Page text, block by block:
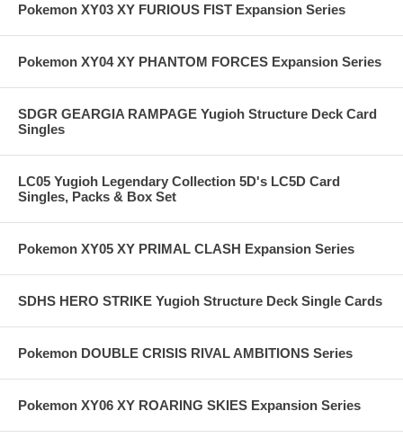
Pokemon XY03 XY FURIOUS FIST Expansion Series
Pokemon XY04 XY PHANTOM FORCES Expansion Series
SDGR GEARGIA RAMPAGE Yugioh Structure Deck Card
Singles
LC05 Yugioh Legendary Collection 5D's LC5D Card
Singles, Packs & Box Set
Pokemon XY05 XY PRIMAL CLASH Expansion Series
SDHS HERO STRIKE Yugioh Structure Deck Single Cards
Pokemon DOUBLE CRISIS RIVAL AMBITIONS Series
Pokemon XY06 XY ROARING SKIES Expansion Series